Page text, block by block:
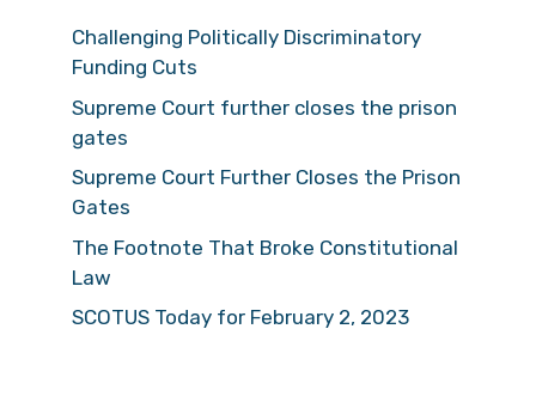
Challenging Politically Discriminatory
Funding Cuts
Supreme Court further closes the prison
gates
Supreme Court Further Closes the Prison
Gates
The Footnote That Broke Constitutional
Law
SCOTUS Today for February 2, 2023